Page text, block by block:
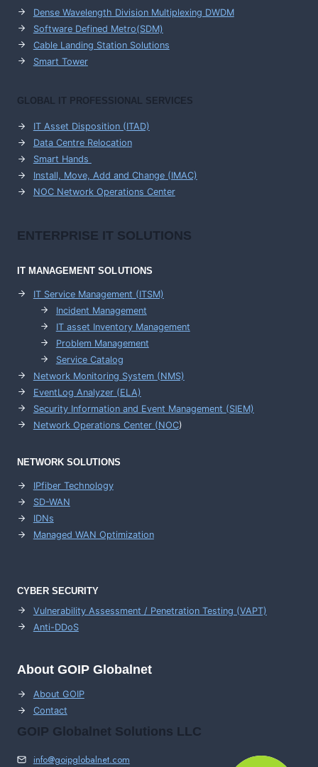
Dense Wavelength Division Multiplexing DWDM
Software Defined Metro(SDM)
Cable Landing Station Solutions
Smart Tower
GLOBAL IT PROFESSIONAL SERVICES
IT Asset Disposition (ITAD)
Data Centre Relocation
Smart Hands
Install, Move, Add and Change (IMAC)
NOC Network Operations Center
ENTERPRISE IT SOLUTIONS
IT MANAGEMENTSOLUTIONS
IT Service Management (ITSM)
Incident Management
IT asset Inventory Management
Problem Management
Service Catalog
Network Monitoring System (NMS)
EventLog Analyzer (ELA)
Security Information and Event Management (SIEM)
Network Operations Center (NOC)
NETWORK SOLUTIONS
IPfiber Technology
SD-WAN
IDNs
Managed WAN Optimization
CYBER SECURITY
Vulnerability Assessment / Penetration Testing (VAPT)
Anti-DDoS
About GOIP Globalnet
About GOIP
Contact
GOIP Globalnet Solutions LLC
info@goipglobalnet.com